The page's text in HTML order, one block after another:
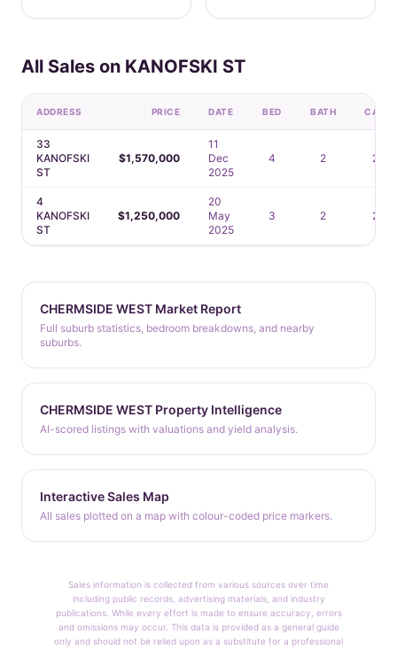
All Sales on KANOFSKI ST
ADDRESS PRICE DATE BED BATH CAR
33
KANOFSKI
ST
$1,570,000
11
Dec
2025
4 2 2
4
KANOFSKI
ST
$1,250,000
20
May
2025
3 2 2
CHERMSIDE WEST Market Report
Full suburb statistics, bedroom breakdowns, and nearby
suburbs.
CHERMSIDE WEST Property Intelligence
AI-scored listings with valuations and yield analysis.
Interactive Sales Map
All sales plotted on a map with colour-coded price markers.
Sales information is collected from various sources over time
including public records, advertising materials, and industry
publications. While every effort is made to ensure accuracy, errors
and omissions may occur. This data is provided as a general guide
only and should not be relied upon as a substitute for a professional